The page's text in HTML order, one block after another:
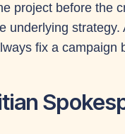
project before the
underlying
fix a campaign